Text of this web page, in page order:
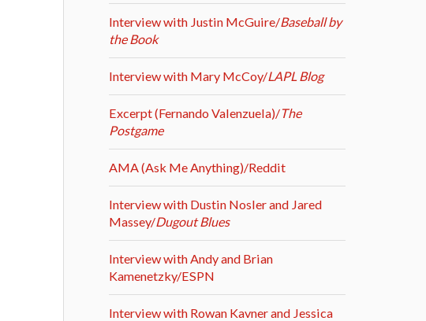
Interview with Justin McGuire/Baseball by
the Book
Interview with Mary McCoy/LAPL Blog
Excerpt (Fernando Valenzuela)/The
Postgame
AMA (Ask Me Anything)/Reddit
Interview with Dustin Nosler and Jared
Massey/Dugout Blues
Interview with Andy and Brian
Kamenetzky/ESPN
Interview with Rowan Kavner and Jessica